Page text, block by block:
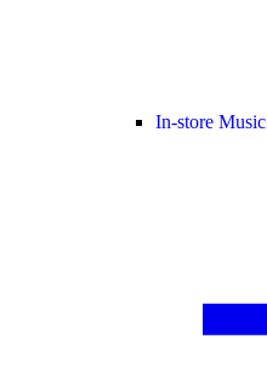
In-store Music